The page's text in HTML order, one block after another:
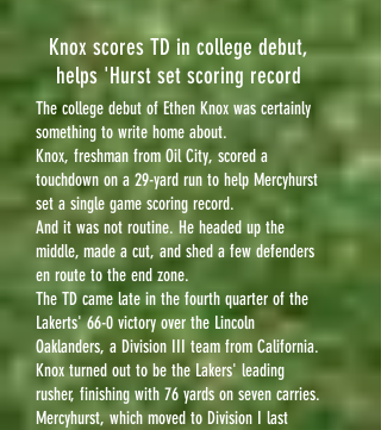
Knox scores TD in college debut,
helps 'Hurst set scoring record
The college debut of Ethen Knox was certainly
something to write home about.
Knox, freshman from Oil City, scored a
touchdown on a 29-yard run to help Mercyhurst
set a single game scoring record.
And it was not routine. He headed up the
middle, made a cut, and shed a few defenders
en route to the end zone.
The TD came late in the fourth quarter of the
Lakerts' 66-0 victory over the Lincoln
Oaklanders, a Division III team from California.
Knox turned out to be the Lakers' leading
rusher, finishing with 76 yards on seven carries.
Mercyhurst, which moved to Division I last